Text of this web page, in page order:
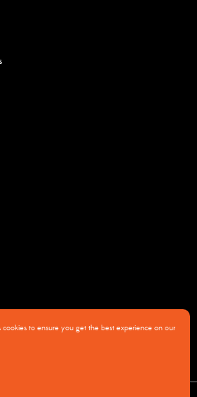
cookies to ensure you get the best experience on our